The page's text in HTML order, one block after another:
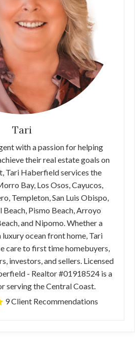
Tari
with a passion for helping
their real estate goals on
Tari Haberfield services the
Bay, Los Osos, Cayucos,
Templeton, San Luis Obispo,
Beach, Pismo Beach, Arroyo
and Nipomo. Whether a
ocean front home, Tari
care to first time homebuyers,
investors, and sellers. Licensed
- Realtor #01918524 is a
serving the Central Coast.
9 Client Recommendations